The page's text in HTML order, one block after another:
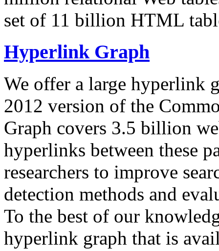
set of 11 billion HTML
Hyperlink Graph
We offer a large hyperlink
2012 version of the
Graph covers 3.5 billion
hyperlinks between these
researchers to improve
detection methods and
To the best of our
hyperlink graph that is